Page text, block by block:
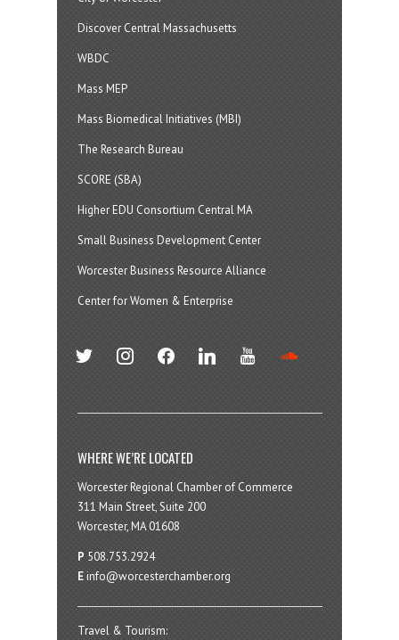
Discover Central Massachusetts
WBDC
Mass MEP
Mass Biomedical Initiatives (MBI)
The Research Bureau
SCORE (SBA)
Higher EDU Consortium Central MA
Small Business Development Center
Worcester Business Resource Alliance
Center for Women & Enterprise
twitter instagramfacebook linkedin youtube soundcloud
WHERE WE’RE LOCATED
Worcester Regional Chamber of Commerce
311 Main Street, Suite 200
Worcester, MA 01608
P 508.753.2924
E info@worcesterchamber.org
Travel & Tourism: